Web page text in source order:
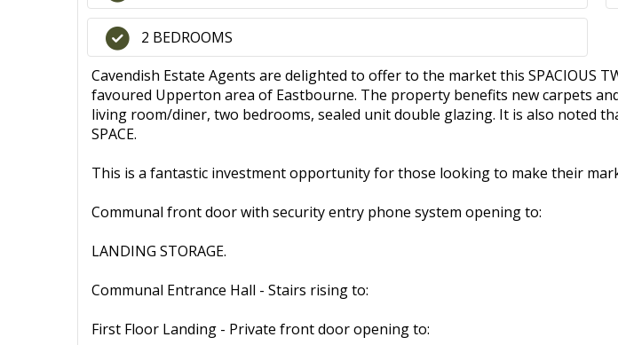
2 BEDROOMS
Cavendish Estate Agents are delighted to offer to the market this SPACIOUS
favoured Upperton area of Eastbourne. The property benefits new carpets
living room/diner, two bedrooms, sealed unit double glazing. It is also noted that
SPACE.
This is a fantastic investment opportunity for those looking to make their
Communal front door with security entry phone system opening to:
LANDING STORAGE.
Communal Entrance Hall - Stairs rising to:
First Floor Landing - Private front door opening to: